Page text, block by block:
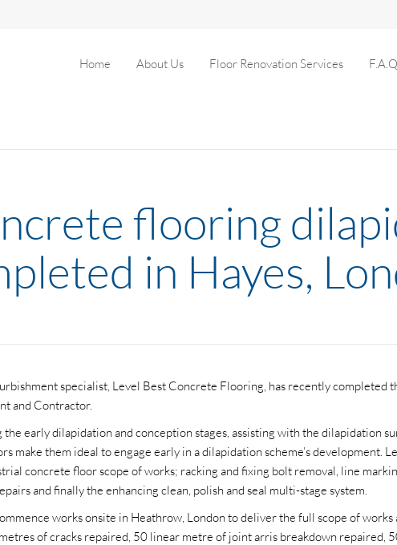
Home About Us Floor Renovation Services
flooring
in Hayes,
specialist, Level Best Concrete Flooring, has recently completed
and Contractor.
early dilapidation and conception stages, assisting with the dilapidation
make them ideal to engage early in a dilapidation scheme’s development.
concrete floor scope of works; racking and fixing bolt removal, line
and finally the enhancing clean, polish and seal multi-stage system.
works onsite in Heathrow, London to deliver the full scope of
of cracks repaired, 50 linear metre of joint arris breakdown repaired,